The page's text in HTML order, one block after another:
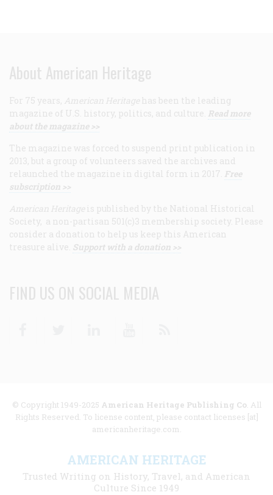
About American Heritage
For 75 years, American Heritage has been the leading
magazine of U.S. history, politics, and culture. Read more
about the magazine >>
The magazine was forced to suspend print publication in
2013, but a group of volunteers saved the archives and
relaunched the magazine in digital form in 2017. Free
subscription >>
American Heritage is published by the National Historical
Society, a non-partisan 501(c)3 membership society. Please
consider a donation to help us keep this American
treasure alive. Support with a donation >>
FIND US ON SOCIAL MEDIA
© Copyright 1949-2025 American Heritage Publishing Co. All
Rights Reserved. To license content, please contact licenses [at]
americanheritage.com.
AMERICAN HERITAGE
Trusted Writing on History, Travel, and American
Culture Since 1949